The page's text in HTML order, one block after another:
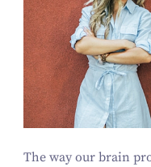
The way our brain